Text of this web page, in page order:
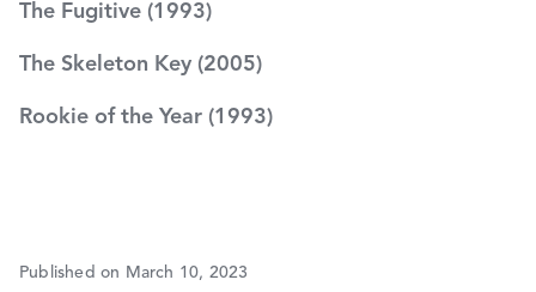
The Fugitive (1993)
The Skeleton Key (2005)
Rookie of the Year (1993)
Published on March 10, 2023